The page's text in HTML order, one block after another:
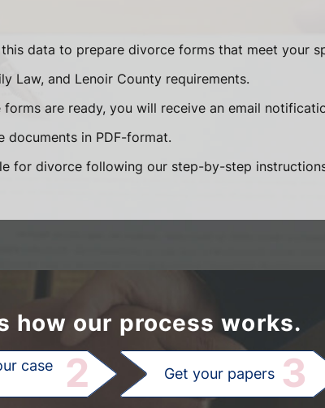
data to prepare divorce forms that meet your
Law, and Lenoir County requirements.
are ready, you will receive an email
documents in PDF-format.
for divorce following our step-by-step
how our process works.
case
2 Get your papers 3